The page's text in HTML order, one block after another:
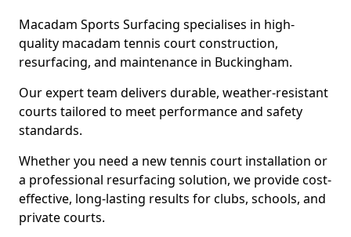
Macadam Sports Surfacing specialises in high-
quality macadam tennis court construction,
resurfacing, and maintenance in Buckingham.
Our expert team delivers durable, weather-resistant
courts tailored to meet performance and safety
standards.
Whether you need a new tennis court installation or
a professional resurfacing solution, we provide cost-
effective, long-lasting results for clubs, schools, and
private courts.